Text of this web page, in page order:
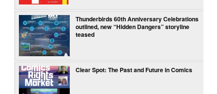
Thunderbirds 60th Anniversary Celebrations
outlined, new “Hidden Dangers” storyline
teased
Clear Spot: The Past and Future in Comics